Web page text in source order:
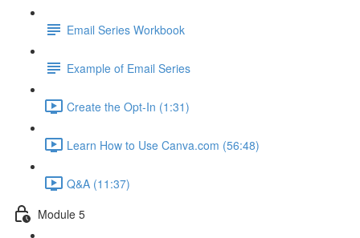
Email Series Workbook
Example of Email Series
Create the Opt-In (1:31)
Learn How to Use Canva.com (56:48)
Q&A (11:37)
Module 5